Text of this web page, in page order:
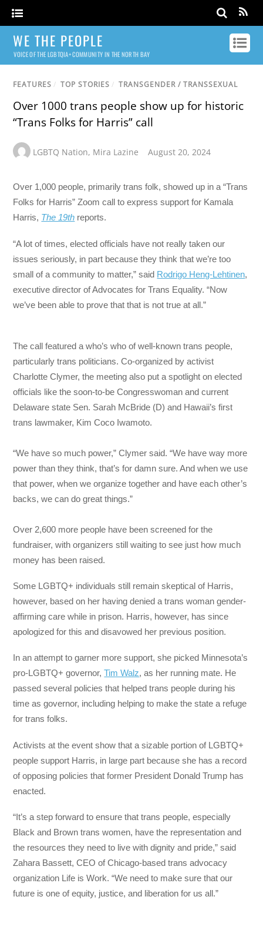
WE THE PEOPLE
VOICE OF THE LGBTQIA+ COMMUNITY IN THE NORTH BAY
FEATURES / TOP STORIES / TRANSGENDER / TRANSSEXUAL
Over 1000 trans people show up for historic
“Trans Folks for Harris” call
LGBTQ Nation, Mira Lazine August 20, 2024
Over 1,000 people, primarily trans folk, showed up in a “Trans
Folks for Harris” Zoom call to express support for Kamala
Harris, The 19th reports.
“A lot of times, elected officials have not really taken our
issues seriously, in part because they think that we’re too
small of a community to matter,” said Rodrigo Heng-Lehtinen,
executive director of Advocates for Trans Equality. “Now
we’ve been able to prove that that is not true at all.”
The call featured a who’s who of well-known trans people,
particularly trans politicians. Co-organized by activist
Charlotte Clymer, the meeting also put a spotlight on elected
officials like the soon-to-be Congresswoman and current
Delaware state Sen. Sarah McBride (D) and Hawaii’s first
trans lawmaker, Kim Coco Iwamoto.
“We have so much power,” Clymer said. “We have way more
power than they think, that’s for damn sure. And when we use
that power, when we organize together and have each other’s
backs, we can do great things.”
Over 2,600 more people have been screened for the
fundraiser, with organizers still waiting to see just how much
money has been raised.
Some LGBTQ+ individuals still remain skeptical of Harris,
however, based on her having denied a trans woman gender-
affirming care while in prison. Harris, however, has since
apologized for this and disavowed her previous position.
In an attempt to garner more support, she picked Minnesota’s
pro-LGBTQ+ governor,Tim Walz, as her running mate. He
passed several policies that helped trans people during his
time as governor, including helping to make the state a refuge
for trans folks.
Activists at the event show that a sizable portion of LGBTQ+
people support Harris, in large part because she has a record
of opposing policies that former President Donald Trump has
enacted.
“It’s a step forward to ensure that trans people, especially
Black and Brown trans women, have the representation and
the resources they need to live with dignity and pride,” said
Zahara Bassett, CEO of Chicago-based trans advocacy
organization Life is Work. “We need to make sure that our
future is one of equity, justice, and liberation for us all.”